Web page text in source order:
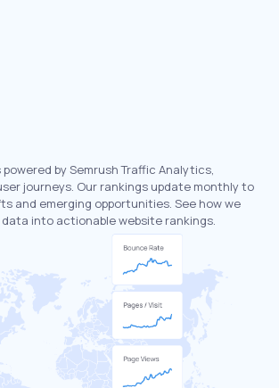
by Semrush Traffic Analytics,
journeys. Our rankings update monthly to
and emerging opportunities. See how we
into actionable website rankings.